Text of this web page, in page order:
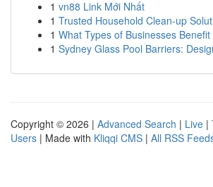
1 vn88 Link Mới Nhất
1 Trusted Household Clean-up
1 What Types of Businesses
1 Sydney Glass Pool Barriers:
Copyright © 2026 | Advanced Search | Live |
Users | Made with Kliqqi CMS | All RSS